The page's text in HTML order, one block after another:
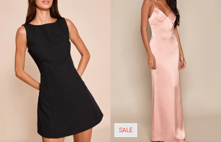
SALE